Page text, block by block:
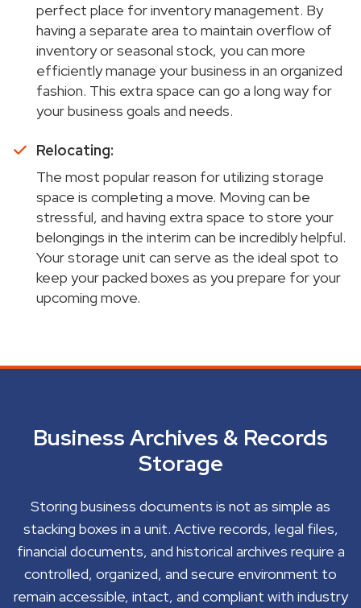
perfect place for inventory management. By
having a separate area to maintain overflow of
inventory or seasonal stock, you can more
efficiently manage your business in an organized
fashion. This extra space can go a long way for
your business goals and needs.
Relocating:
The most popular reason for utilizing storage
space is completing a move. Moving can be
stressful, and having extra space to store your
belongings in the interim can be incredibly helpful.
Your storage unit can serve as the ideal spot to
keep your packed boxes as you prepare for your
upcoming move.
Business Archives & Records
Storage
Storing business documents is not as simple as
stacking boxes in a unit. Active records, legal files,
financial documents, and historical archives require a
controlled, organized, and secure environment to
remain accessible, intact, and compliant with industry